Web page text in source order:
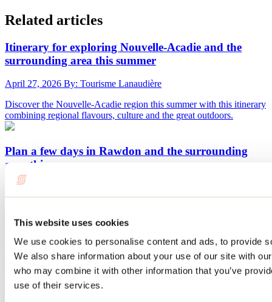
This website uses cookies
We use cookies to personalise content and ads, to provide
We also share information about your use of our site with
who may combine it with other information that you’ve
use of their services.
Related articles
Itinerary for exploring Nouvelle-Acadie and the
surrounding area this summer
April 27, 2026 By: Tourisme Lanaudière
Discover the Nouvelle-Acadie region this summer with this itinerary
combining regional flavours, culture and the great outdoors.
Plan a few days in Rawdon and the surrounding
area this summer
April 28, 2026
visit. With beaches, forests, waterfalls, and rapids, it has everything
cottages and unique lodging options in the Rawdon area, all the
more reason to spend a few days there!
Route around Lac Maskinongé this summer